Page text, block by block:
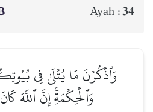
Ayah :34
وَٱذۡكُرۡنَ مَا يُتۡلَىٰ فِي
وَٱلۡحِكۡمَةِۚ إِنَّ ٱللَّهَ